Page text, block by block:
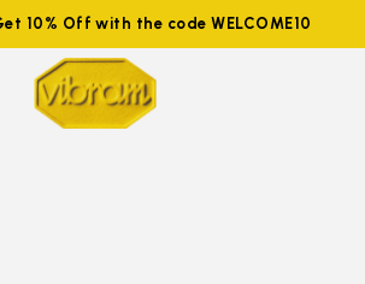
10% Off with the code WELCOME10